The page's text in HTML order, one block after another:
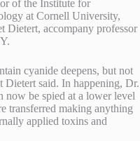
of the Institute for
at Cornell University,
Dietert, accompany professor
cyanide deepens, but not
Dietert said. In happening, Dr.
now be spied at a lower level
transferred making anything
applied toxins and